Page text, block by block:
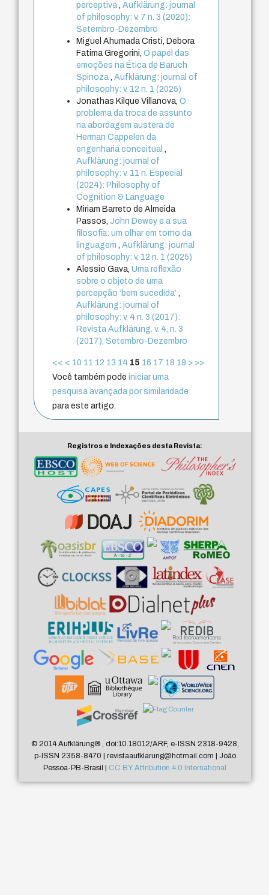
perceptiva,Aufklärung: journal
of philosophy: v. 7 n. 3 (2020):
Setembro-Dezembro
Miguel Ahumada Cristi, Debora
Fatima Gregorini,O papel das
emoções na Ética de Baruch
Spinoza,Aufklärung: journal of
philosophy: v. 12 n. 1 (2025)
Jonathas Kilque Villanova,O
problema da troca de assunto
na abordagem austera de
Herman Cappelen da
engenharia conceitual,
Aufklärung: journal of
philosophy: v. 11 n. Especial
(2024): Philosophy of
Cognition & Language
Miriam Barreto de Almeida
Passos,John Dewey e a sua
filosofia: um olhar em torno da
linguagem,Aufklärung: journal
of philosophy: v. 12 n. 1 (2025)
Alessio Gava,Uma reflexão
sobre o objeto de uma
percepção ‘bem sucedida’,
Aufklärung: journal of
philosophy: v. 4 n. 3 (2017):
Revista Aufklärung. v. 4, n. 3
(2017), Setembro-Dezembro
<< < 10 11 12 13 14 15 16 17 18 19 > >>
Você também podeiniciar uma
pesquisa avançada por similaridade
para este artigo.
Registros e Indexações desta Revista:
© 2014 Aufklärung®, doi:10.18012/ARF, e-ISSN 2318-9428,
p-ISSN 2358-8470 | revistaaufklarung@hotmail.com | João
Pessoa-PB-Brasil | CC BY Attribution 4.0 International